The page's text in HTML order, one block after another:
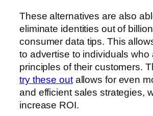
These alternatives are also
eliminate identities out of
consumer data tips. This
to advertise to individuals who
principles of their customers.
try these outallows for even
and efficient sales strategies,
increase ROI.